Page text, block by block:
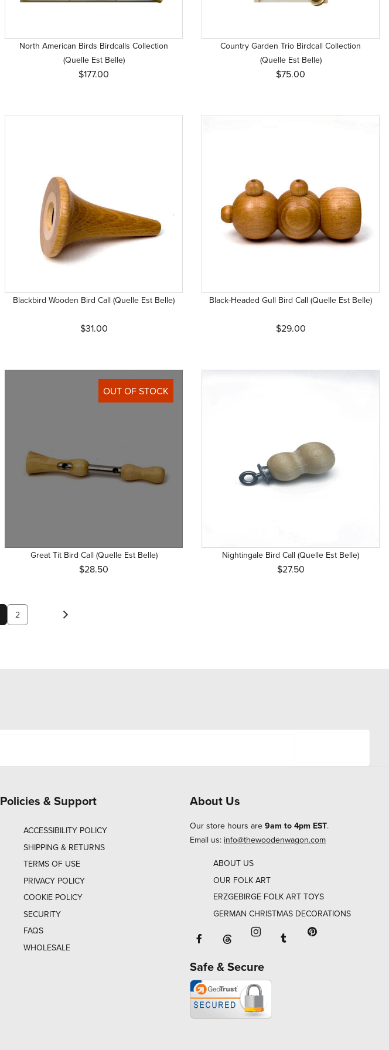
North American Birds Birdcalls Collection
(Quelle Est Belle)
$177.00
Country Garden Trio Birdcall Collection
(Quelle Est Belle)
$75.00
Blackbird Wooden Bird Call (Quelle Est Belle)
$31.00
Black-Headed Gull Bird Call (Quelle Est Belle)
$29.00
OUT OF STOCK
Great Tit Bird Call (Quelle Est Belle)
$28.50
Nightingale Bird Call (Quelle Est Belle)
$27.50
2
Policies & Support
ACCESSIBILITY POLICY
SHIPPING & RETURNS
TERMS OF USE
PRIVACY POLICY
COOKIE POLICY
SECURITY
FAQS
WHOLESALE
About Us
Our store hours are 9am to 4pm EST.
Email us: info@thewoodenwagon.com
ABOUT US
OUR FOLK ART
ERZGEBIRGE FOLK ART TOYS
GERMAN CHRISTMAS DECORATIONS
Facebook will open in a new window
Threads will open in a new window or
Instagram will open in a
Tumblr will open in
Safe & Secure